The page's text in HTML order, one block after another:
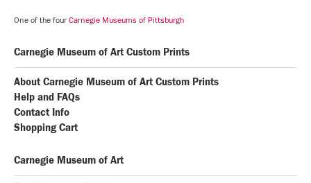
One of the four Carnegie Museums of Pittsburgh
Carnegie Museum of Art Custom Prints
About Carnegie Museum of Art Custom Prints
Help and FAQs
Contact Info
Shopping Cart
Carnegie Museum of Art